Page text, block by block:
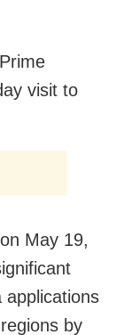
visit to
May 19,
applications
by